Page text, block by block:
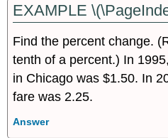
EXAMPLE
Find the percent change.
tenth of a percent.) In
in Chicago was $1.50. In
fare was 2.25.
Answer